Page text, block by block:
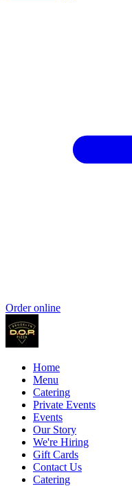
Order online
Home
Menu
Catering
Private Events
Events
Our Story
We're Hiring
Gift Cards
Contact Us
Catering